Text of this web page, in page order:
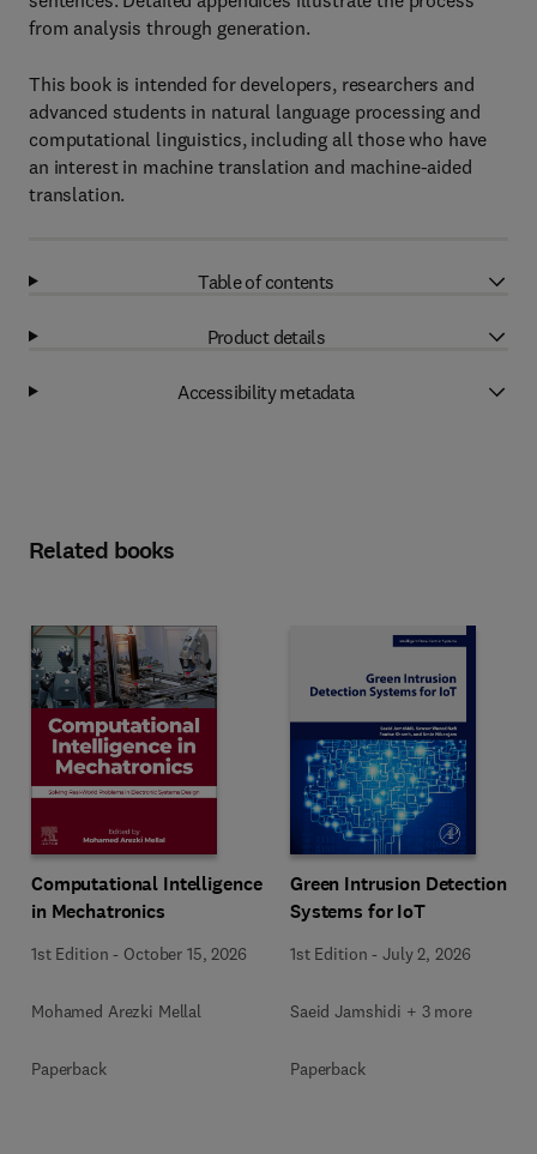
from analysis through generation.
This book is intended for developers, researchers and
advanced students in natural language processing and
computational linguistics, including all those who have
an interest in machine translation and machine-aided
translation.
Table of contents
Product details
Accessibility metadata
Related books
Computational Intelligence
in Mechatronics
1st Edition - October 15, 2026
Mohamed Arezki Mellal
Paperback
Green Intrusion Detection
Systems for IoT
1st Edition -July 2, 2026
Saeid Jamshidi + 3 more
Paperback